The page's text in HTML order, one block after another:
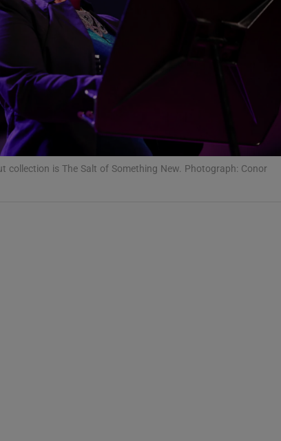
Show Podcasts sub sections
collection is The Salt of Something New. Photograph: Conor